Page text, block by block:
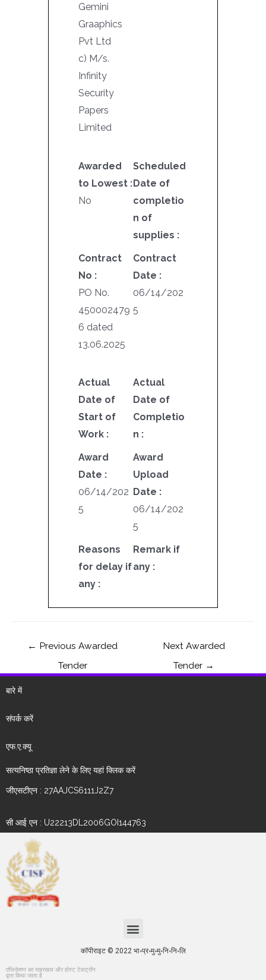
Gemini
Graaphics
Pvt Ltd
c) M/s.
Infinity
Security
Papers
Limited
Awarded
to Lowest :
No
Scheduled
Date of
completio
n of
supplies :
Contract
No :
PO No.
450002479
6 dated
13.06.2025
Contract
Date :
06/14/202
5
Actual
Date of
Start of
Work :
Actual
Date of
Completio
n :
Award
Date :
06/14/202
5
Award
Upload
Date :
06/14/202
5
Reasons
for delay if
any :
Remark if
any :
← Previous Awarded
Tender
Next Awarded
Tender →
बारे में
संपर्क करें
एफ.ए.क्यू
सत्यनिष्ठा प्रतिज्ञा लेने के लिए यहां क्लिक करें
जीएसटीएन : 27AAJCS6111J2Z7
सी आई एन : U22213DL2006GOI144763
कॉपीराइट © 2022 भा॰प्र॰मु॰मु॰नि॰नि॰लि
एप्लिकेशन का रखरखाव और होस्ट टेवाट्रॉन
द्वारा किया जाता है